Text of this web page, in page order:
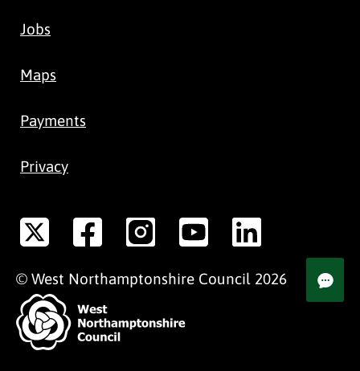
Jobs
Maps
Payments
Privacy
© West Northamptonshire Council 2026